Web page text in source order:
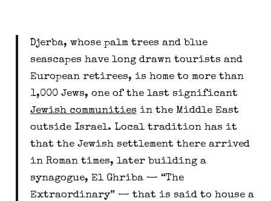
Djerba, whose palm trees and blue
seascapes have long drawn tourists and
European retirees, is home to more than
1,000 Jews, one of the last significant
Jewish communitiesin the Middle East
outside Israel. Local tradition has it
that the Jewish settlement there arrived
in Roman times, later building a
synagogue, El Ghriba — “The
Extraordinary” — that is said to house a